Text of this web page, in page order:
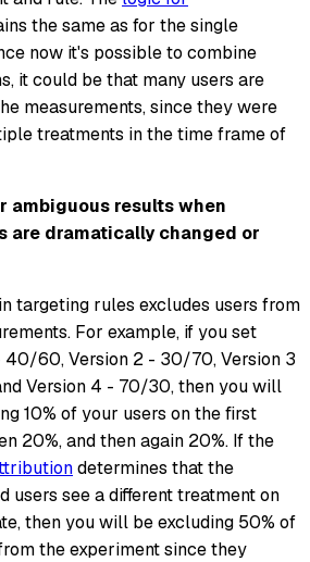
the same as for the single
now it's possible to combine
it could be that many users are
measurements, since they were
treatments in the time frame of
ambiguous results when
are dramatically changed or
targeting rules excludes users from
For example, if you set
40/60, Version 2 - 30/70, Version 3
Version 4 - 70/30, then you will
10% of your users on the first
20%, and then again 20%. If the
determines that the
users see a different treatment on
then you will be excluding 50% of
the experiment since they